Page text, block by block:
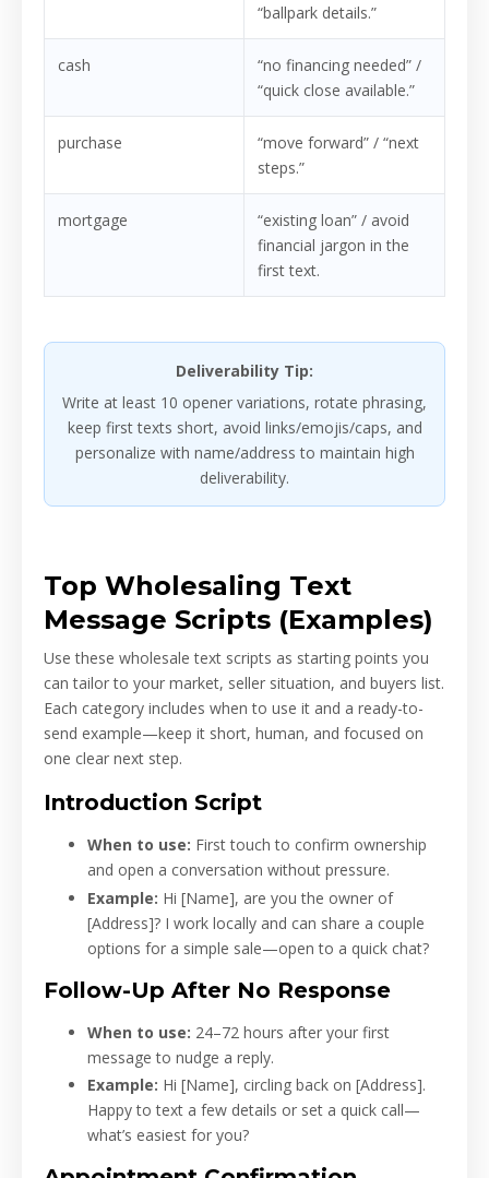
“ballpark details.”
cash
“no financing needed” /
“quick close available.”
purchase
“move forward” / “next
steps.”
mortgage
“existing loan” / avoid
financial jargon in the
first text.
Deliverability Tip:
Write at least 10 opener variations, rotate phrasing,
keep first texts short, avoid links/emojis/caps, and
personalize with name/address to maintain high
deliverability.
Top Wholesaling Text
Message Scripts (Examples)
Use these wholesale text scripts as starting points you
can tailor to your market, seller situation, and buyers list.
Each category includes when to use it and a ready-to-
send example—keep it short, human, and focused on
one clear next step.
Introduction Script
When to use: First touch to confirm ownership
and open a conversation without pressure.
Example: Hi [Name], are you the owner of
[Address]? I work locally and can share a couple
options for a simple sale—open to a quick chat?
Follow-Up After No Response
When to use: 24–72 hours after your first
message to nudge a reply.
Example: Hi [Name], circling back on [Address].
Happy to text a few details or set a quick call—
what’s easiest for you?